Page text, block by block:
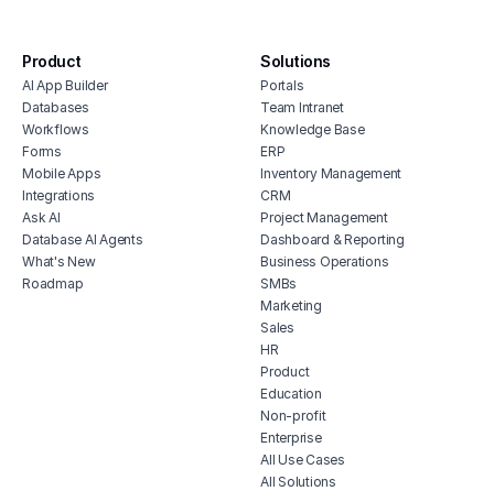
Product
AI App Builder
Databases
Workflows
Forms
Mobile Apps
Integrations
Ask AI
Database AI Agents
What's New
Roadmap
Solutions
Portals
Team Intranet
Knowledge Base
ERP
Inventory Management
CRM
Project Management
Dashboard & Reporting
Business Operations
SMBs
Marketing
Sales
HR
Product
Education
Non-profit
Enterprise
All Use Cases
All Solutions